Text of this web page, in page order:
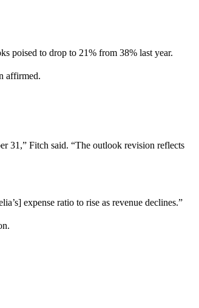
poised to drop to 21% from 38% last year.
affirmed.
31,” Fitch said. “The outlook revision reflects
expense ratio to rise as revenue declines.”